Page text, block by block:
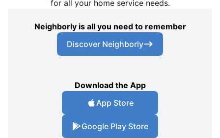
for all your home service needs.
Neighborly is all you need to remember
Discover Neighborly
Download the App
App Store
Google Play Store